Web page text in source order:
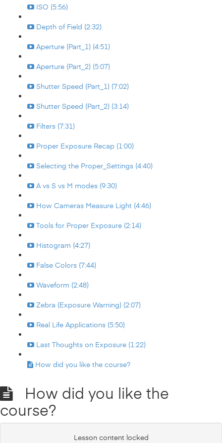
ISO (5:56)
Depth of Field (2:32)
Aperture (Part_1) (4:51)
Aperture (Part_2) (5:07)
Shutter Speed (Part_1) (7:02)
Shutter Speed (Part_2) (3:14)
Filters (7:31)
Proper Exposure Recap (1:00)
Selecting the Proper_Settings (4:40)
A vs S vs M modes (9:30)
How Cameras Measure Light (4:46)
Tools for Proper Exposure (2:14)
Histogram (4:27)
False Colors (7:44)
Waveform (2:48)
Zebra (Exposure Warning) (2:07)
Real Life Applications (5:50)
Last Thoughts on Exposure (1:22)
How did you like the course?
How did you like the
course?
Lesson content locked